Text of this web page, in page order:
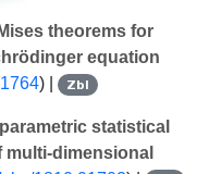
theorems for
equation
) | Zbl
statistical
dimensional